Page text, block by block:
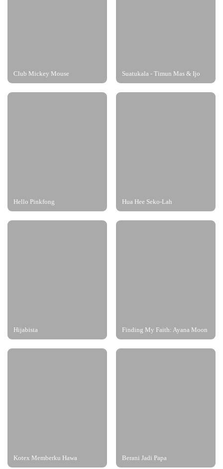
Club Mickey Mouse Suatukala - Timun Mas & Ijo
Hello Pinkfong Hua Hee Seko-Lah
Hijabista Finding My Faith: Ayana Moon
Kotex Memberku Hawa Berani Jadi Papa